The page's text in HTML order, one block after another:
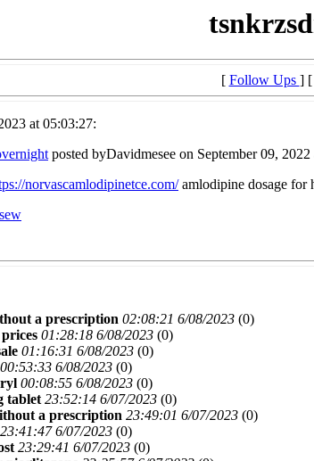
[ Follow Ups ] [
at 05:03:27:
posted byDavidmesee on September 09, 2022
norvascamlodipinetce.com/amlodipine dosage for
a prescription 02:08:21 6/08/2023 (0)
01:28:18 6/08/2023 (0)
01:16:31 6/08/2023 (0)
00:53:33 6/08/2023 (0)
00:08:55 6/08/2023 (0)
tablet 23:52:14 6/07/2023 (0)
a prescription 23:49:01 6/07/2023 (0)
23:41:47 6/07/2023 (0)
23:29:41 6/07/2023 (0)